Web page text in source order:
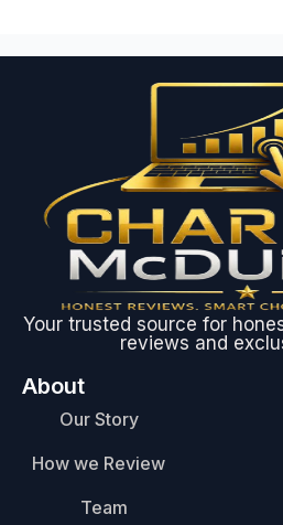
Your trusted source for
reviews and
About
Our Story
How we Review
Team